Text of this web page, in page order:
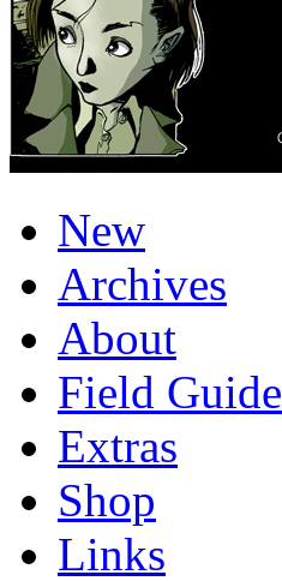
New
Archives
About
Field Guide
Extras
Shop
Links